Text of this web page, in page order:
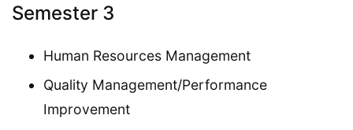
Semester 3
Human Resources Management
Quality Management/Performance
Improvement